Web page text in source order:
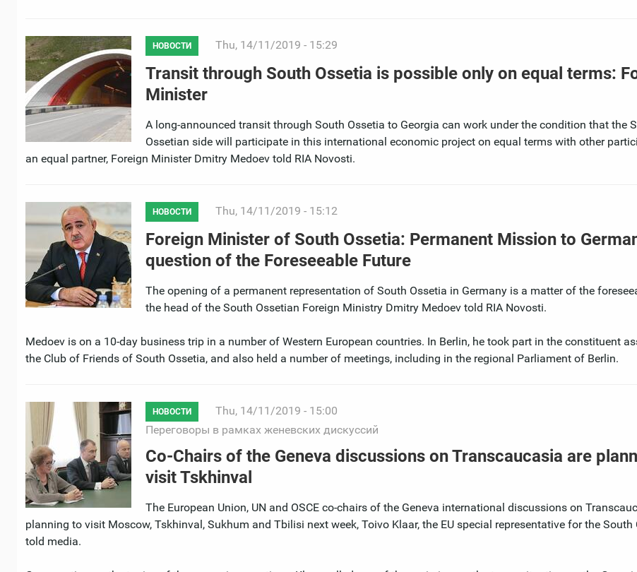
НОВОСТИ Thu, 14/11/2019 - 15:29
Transit through South Ossetia is possible only on equal terms:
Minister
A long-announced transit through South Ossetia to Georgia can work under the condition that the
Ossetian side will participate in this international economic project on equal terms with other
an equal partner, Foreign Minister Dmitry Medoev told RIA Novosti.
НОВОСТИ Thu, 14/11/2019 - 15:12
Foreign Minister of South Ossetia: Permanent Mission to
question of the Foreseeable Future
The opening of a permanent representation of South Ossetia in Germany is a matter of the
the head of the South Ossetian Foreign Ministry Dmitry Medoev told RIA Novosti.
Medoev is on a 10-day business trip in a number of Western European countries. In Berlin, he took part in the constituent
the Club of Friends of South Ossetia, and also held a number of meetings, including in the regional Parliament of Berlin.
НОВОСТИ
Thu, 14/11/2019 - 15:00
Переговоры в рамках женевских дискуссий
Co-Chairs of the Geneva discussions on Transcaucasia are
visit Tskhinval
The European Union, UN and OSCE co-chairs of the Geneva international discussions on
planning to visit Moscow, Tskhinval, Sukhum and Tbilisi next week, Toivo Klaar, the EU special representative for the South
told media.